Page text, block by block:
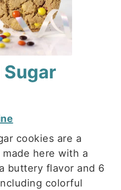
Sugar
cookies are a
here with a
buttery flavor and 6
colorful